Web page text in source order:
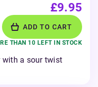
£9.95
ADD TO CART
THAN 10 LEFT IN STOCK
with a sour twist